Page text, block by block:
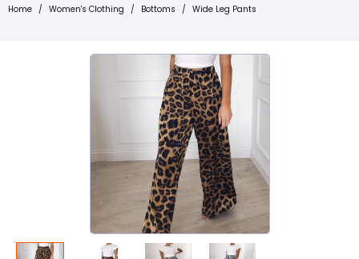
Home / Women's Clothing / Bottoms / Wide Leg Pants